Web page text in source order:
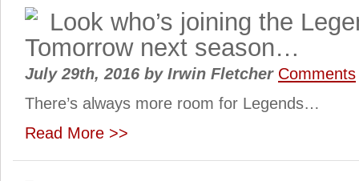
Look who’s joining the
Tomorrow next season…
July 29th, 2016 byIrwin Fletcher Comments
There’s always more room for Legends…
Read More >>